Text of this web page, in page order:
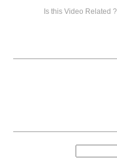
Is this Video Related ?